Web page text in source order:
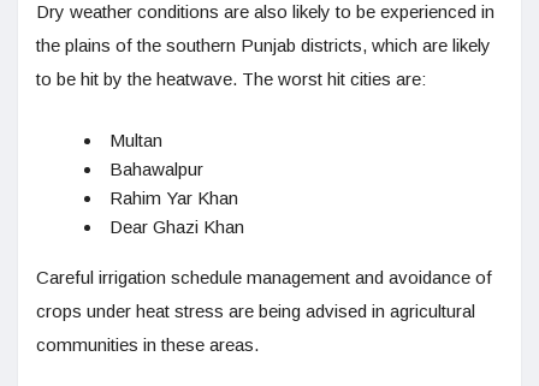
Dry weather conditions are also likely to be experienced in
the plains of the southern Punjab districts, which are likely
to be hit by the heatwave. The worst hit cities are:
Multan
Bahawalpur
Rahim Yar Khan
Dear Ghazi Khan
Careful irrigation schedule management and avoidance of
crops under heat stress are being advised in agricultural
communities in these areas.